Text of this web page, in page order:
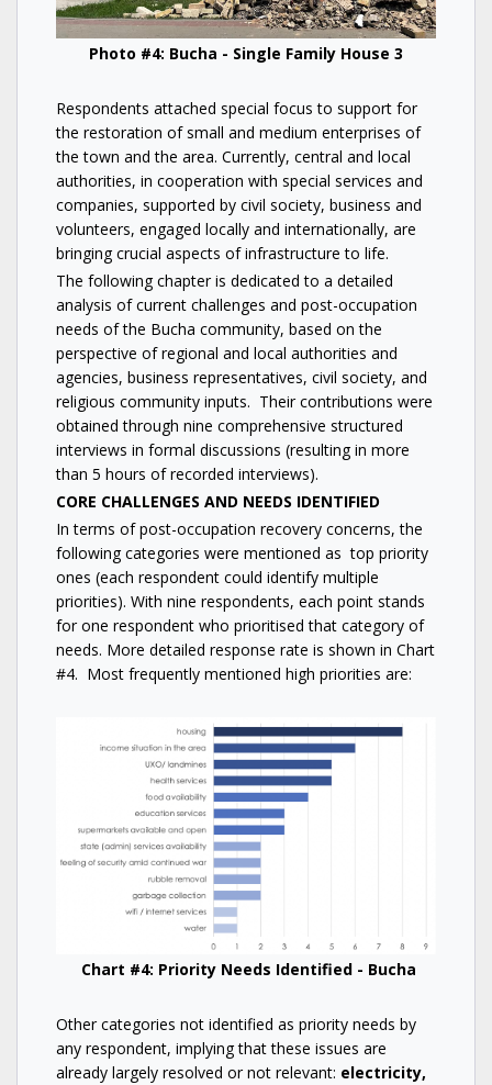
Photo #4: Bucha - Single Family House 3
Respondents attached special focus to support for
the restoration of small and medium enterprises of
the town and the area. Currently, central and local
authorities, in cooperation with special services and
companies, supported by civil society, business and
volunteers, engaged locally and internationally, are
bringing crucial aspects of infrastructure to life.
The following chapter is dedicated to a detailed
analysis of current challenges and post-occupation
needs of the Bucha community, based on the
perspective of regional and local authorities and
agencies, business representatives, civil society, and
religious community inputs. Their contributions were
obtained through nine comprehensive structured
interviews in formal discussions (resulting in more
than 5 hours of recorded interviews).
CORE CHALLENGES AND NEEDS IDENTIFIED
In terms of post-occupation recovery concerns, the
following categories were mentioned as top priority
ones (each respondent could identify multiple
priorities). With nine respondents, each point stands
for one respondent who prioritised that category of
needs. More detailed response rate is shown in Chart
#4. Most frequently mentioned high priorities are:
Chart #4: Priority Needs Identified - Bucha
Other categories not identified as priority needs by
any respondent, implying that these issues are
already largely resolved or not relevant: electricity,